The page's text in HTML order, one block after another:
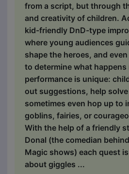
from a script, but through
and creativity of children.
kid-friendly DnD-type
where young audiences
shape the heroes, and
to determine what happens
performance is unique:
out suggestions, help
sometimes even hop up to
goblins, fairies, or
With the help of a friendly
Donal (the comedian
Magic shows) each quest
about giggles ...